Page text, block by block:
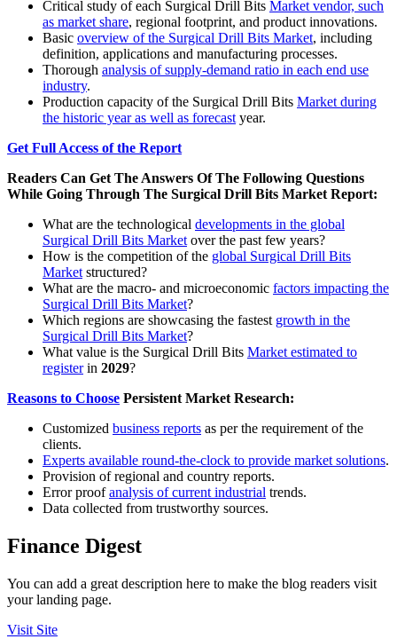
Critical study of each Surgical Drill Bits Market vendor, such
as market share, regional footprint, and product innovations.
Basic overview of the Surgical Drill Bits Market, including
definition, applications and manufacturing processes.
Thorough analysis of supply-demand ratio in each end use
industry.
Production capacity of the Surgical Drill Bits Market during
the historic year as well as forecast year.
Get Full Access of the Report
Readers Can Get The Answers Of The Following Questions
While Going Through The Surgical Drill Bits Market Report:
What are the technological developments in the global
Surgical Drill Bits Market over the past few years?
How is the competition of the global Surgical Drill Bits
Market structured?
What are the macro- and microeconomic factors impacting the
Surgical Drill Bits Market?
Which regions are showcasing the fastest growth in the
Surgical Drill Bits Market?
What value is the Surgical Drill Bits Market estimated to
registerin 2029?
Reasons to Choose Persistent Market Research:
Customized business reports as per the requirement of the
clients.
Experts available round-the-clock to provide market solutions.
Provision of regional and country reports.
Error proofanalysis of current industrial trends.
Data collected from trustworthy sources.
Finance Digest
You can add a great description here to make the blog readers visit
your landing page.
Visit Site